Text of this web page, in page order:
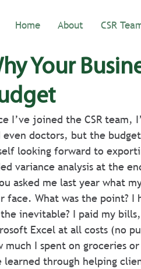
Home About CSR
Your
I’ve joined the CSR
even doctors, but the
looking forward to
variance analysis at the
asked me last year what
face. What was the point?
inevitable? I paid my
Excel at all costs (no
much I spent on groceries or
learned through helping